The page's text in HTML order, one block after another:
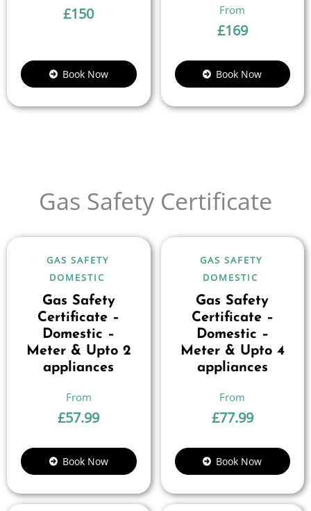
£150
Book Now
£169
Book Now
Gas Safety Certificate
GAS SAFETY
DOMESTIC
Gas Safety
Certificate –
Domestic –
Meter & Upto 2
appliances
£57.99
Book Now
GAS SAFETY
DOMESTIC
Gas Safety
Certificate –
Domestic –
Meter & Upto 4
appliances
£77.99
Book Now